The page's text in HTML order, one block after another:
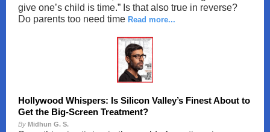
give one’s child is time.” Is that also true in reverse?
Do parents too need time Read more...
Hollywood Whispers: Is Silicon Valley’s Finest About to
Get the Big-Screen Treatment?
By Midhun G. S.